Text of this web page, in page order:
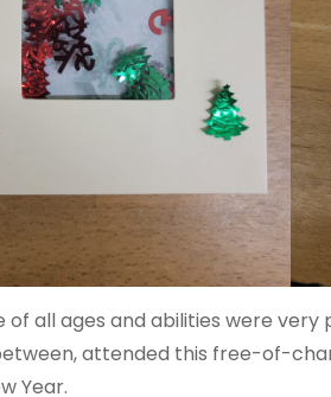
all ages and abilities were
attended this free-of-
Year.